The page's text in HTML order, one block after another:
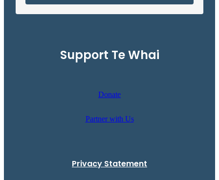
Support Te Whai
Donate
Partner with Us
Privacy Statement